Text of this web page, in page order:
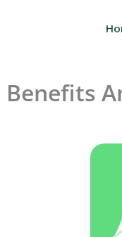
Benefits